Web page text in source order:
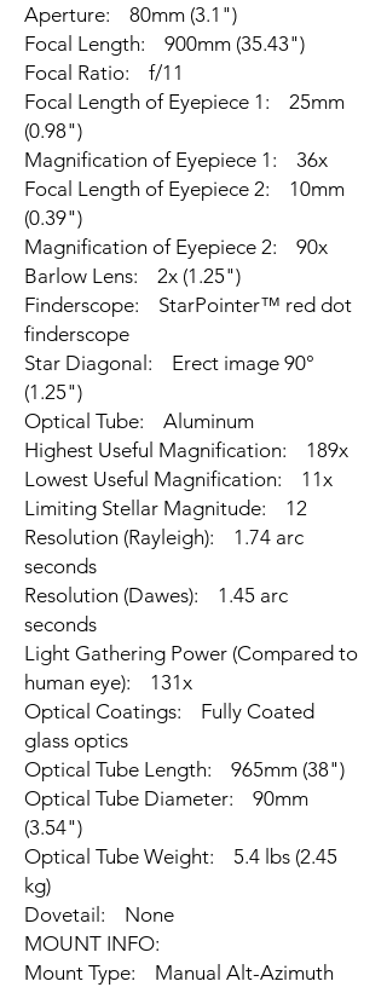
Aperture: 80mm (3.1")
Focal Length: 900mm (35.43")
Focal Ratio: f/11
Focal Length of Eyepiece 1: 25mm
(0.98")
Magnification of Eyepiece 1: 36x
Focal Length of Eyepiece 2: 10mm
(0.39")
Magnification of Eyepiece 2: 90x
Barlow Lens: 2x (1.25")
Finderscope: StarPointer™ red dot
finderscope
Star Diagonal: Erect image 90°
(1.25")
Optical Tube: Aluminum
Highest Useful Magnification: 189x
Lowest Useful Magnification: 11x
Limiting Stellar Magnitude: 12
Resolution (Rayleigh): 1.74 arc
seconds
Resolution (Dawes): 1.45 arc
seconds
Light Gathering Power (Compared to
human eye): 131x
Optical Coatings: Fully Coated
glass optics
Optical Tube Length: 965mm (38")
Optical Tube Diameter: 90mm
(3.54")
Optical Tube Weight: 5.4 lbs (2.45
kg)
Dovetail: None
MOUNT INFO:
Mount Type: Manual Alt-Azimuth